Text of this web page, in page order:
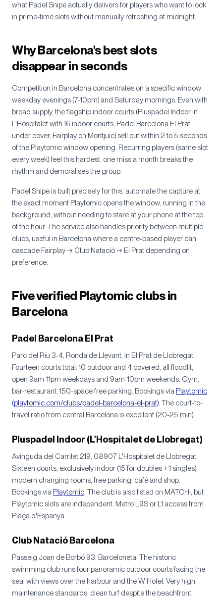
what Padel Snipe actually delivers for players who want to lock
in prime-time slots without manually refreshing at midnight.
Why Barcelona's best slots
disappear in seconds
Competition in Barcelona concentrates on a specific window:
weekday evenings (7-10pm) and Saturday mornings. Even with
broad supply, the flagship indoor courts (Pluspadel Indoor in
L'Hospitalet with 16 indoor courts, Padel Barcelona El Prat
under cover, Fairplay on Montjuïc) sell out within 2 to 5 seconds
of the Playtomic window opening. Recurring players (same slot
every week) feel this hardest: one miss a month breaks the
rhythm and demoralises the group.
Padel Snipe is built precisely for this: automate the capture at
the exact moment Playtomic opens the window, running in the
background, without needing to stare at your phone at the top
of the hour. The service also handles priority between multiple
clubs, useful in Barcelona where a centre-based player can
cascade Fairplay → Club Natació → El Prat depending on
preference.
Five verified Playtomic clubs in
Barcelona
Padel Barcelona El Prat
Parc del Riu 3-4, Ronda de Llevant, in El Prat de Llobregat.
Fourteen courts total: 10 outdoor and 4 covered, all floodlit,
open 9am-11pm weekdays and 9am-10pm weekends. Gym,
bar-restaurant, 150-space free parking. Bookings via Playtomic
(playtomic.com/clubs/padel-barcelona-el-prat). The court-to-
travel ratio from central Barcelona is excellent (20-25 min).
Pluspadel Indoor (L'Hospitalet de Llobregat)
Avinguda del Carrilet 219, 08907 L'Hospitalet de Llobregat.
Sixteen courts, exclusively indoor (15 for doubles + 1 singles),
modern changing rooms, free parking, café and shop.
Bookings via Playtomic. The club is also listed on MATCHi, but
Playtomic slots are independent. Metro L9S or L1 access from
Plaça d'Espanya.
Club Natació Barcelona
Passeig Joan de Borbó 93, Barceloneta. The historic
swimming club runs four panoramic outdoor courts facing the
sea, with views over the harbour and the W Hotel. Very high
maintenance standards, clean turf despite the beachfront